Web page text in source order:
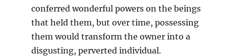
conferred wonderful powers on the beings
that held them, but over time, possessing
them would transform the owner into a
disgusting, perverted individual.